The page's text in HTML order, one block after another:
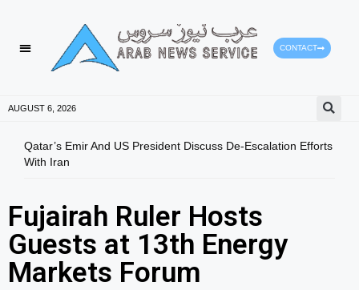
CONTACT
AUGUST 6, 2026
Qatar’s Emir And US President Discuss De-Escalation Efforts
With Iran
Fujairah Ruler Hosts
Guests at 13th Energy
Markets Forum